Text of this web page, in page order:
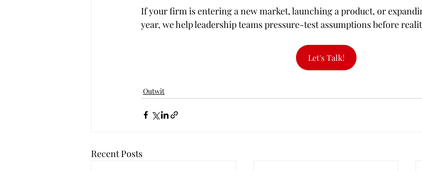
If your firm is entering a new market, launching a product, or
year, we help leadership teams pressure-test assumptions before
Let's Talk!
Outwit
Recent Posts